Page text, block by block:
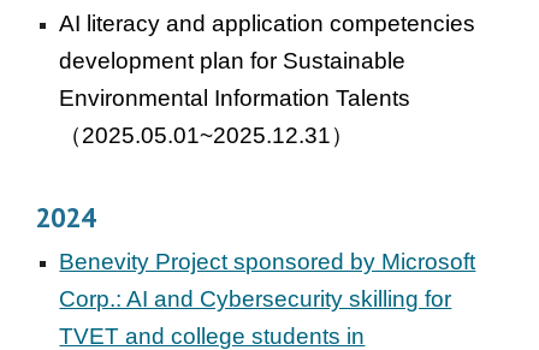
AI literacy and application competencies
development plan for Sustainable
Environmental Information Talents
（2025.05.01~2025.12.31）
2024
Benevity Project sponsored by Microsoft
Corp.: AI and Cybersecurity skilling for
TVET and college students in